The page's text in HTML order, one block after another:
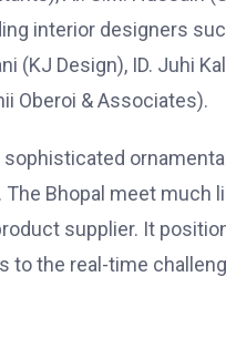
interior designers
(KJ Design), ID. Juhi
Oberoi & Associates).
Bhopal meet much
supplier. It
to the real-time